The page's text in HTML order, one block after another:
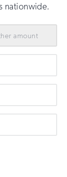
nationwide.
amount